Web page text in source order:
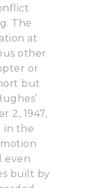
The
at
other
or
but
2, 1947,
in the
even
built by